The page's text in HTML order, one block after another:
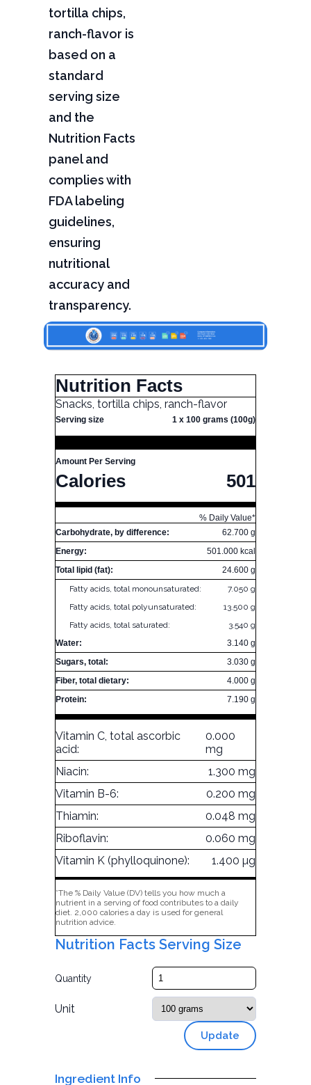
tortilla chips,
ranch-flavor is
based on a
standard
serving size
and the
Nutrition Facts
panel and
complies with
FDA labeling
guidelines,
ensuring
nutritional
accuracy and
transparency.
Nutrition Facts
Snacks, tortilla chips, ranch-flavor
Serving size 1 x 100 grams (100g)
Amount Per Serving
Calories 501
% Daily Value*
Carbohydrate, by difference:
62.700 g
Energy:
501.000 kcal
Total lipid (fat):
24.600 g
Fatty acids, total monounsaturated:
7.050 g
Fatty acids, total polyunsaturated:
13.500 g
Fatty acids, total saturated:
3.540 g
Water:
3.140 g
Sugars, total:
3.030 g
Fiber, total dietary:
4.000 g
Protein:
7.190 g
Vitamin C, total ascorbic
acid:
0.000
mg
Niacin:
1.300 mg
Vitamin B-6:
0.200 mg
Thiamin:
0.048 mg
Riboflavin:
0.060 mg
Vitamin K (phylloquinone):
1.400 µg
*The % Daily Value (DV) tells you how much a
nutrient in a serving of food contributes to a daily
diet. 2,000 calories a day is used for general
nutrition advice.
Nutrition Facts Serving Size
Quantity
Unit
Update
Ingredient Info